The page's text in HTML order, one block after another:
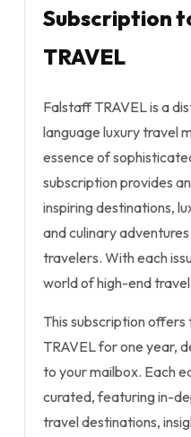
Subscription
TRAVEL
Falstaff TRAVEL is a
language luxury travel
essence of
subscription provides
inspiring destinations,
and culinary
travelers. With each
world of high-end
This subscription
TRAVEL for one year,
to your mailbox. Each
curated, featuring in-
travel destinations,